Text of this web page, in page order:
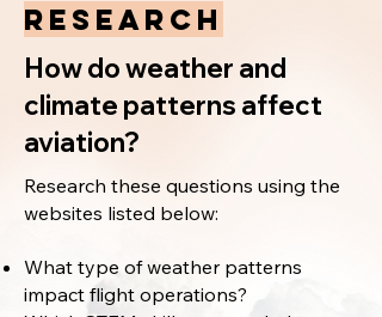
RESEARCH
How do weather and
climate patterns affect
aviation?
Research these questions using the
websites listed below:
What type of weather patterns
impact flight operations?